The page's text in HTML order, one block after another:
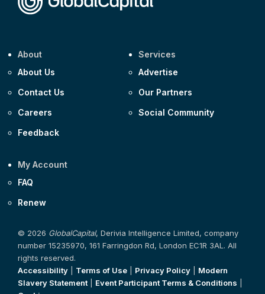
About
About Us
Contact Us
Careers
Feedback
Services
Advertise
Our Partners
Social Community
My Account
FAQ
Renew
© 2026 GlobalCapital, Derivia Intelligence Limited, company
number 15235970, 161 Farringdon Rd, London EC1R 3AL. All
rights reserved.
Accessibility
Terms of Use Privacy Policy
Modern
Slavery Statement
Event Participant Terms & Conditions